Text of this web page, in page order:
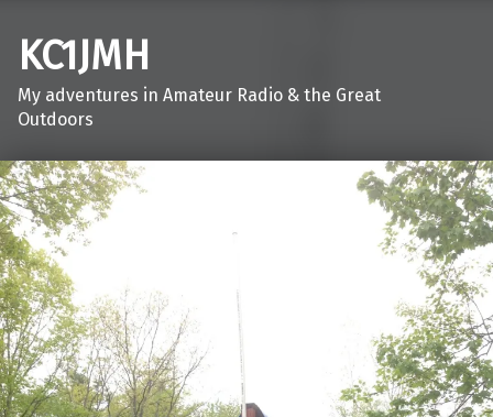
KC1JMH
My adventures in Amateur Radio & the Great
Outdoors